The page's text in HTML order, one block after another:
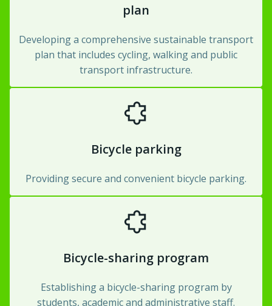
plan
Developing a comprehensive sustainable transport
plan that includes cycling, walking and public
transport infrastructure.
Bicycle parking
Providing secure and convenient bicycle parking.
Bicycle-sharing program
Establishing a bicycle-sharing program by
students, academic and administrative staff.